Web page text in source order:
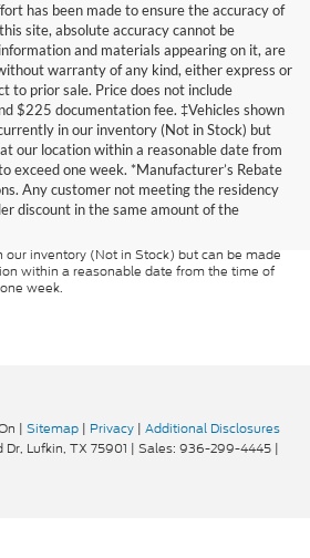
has been made to ensure the accuracy of
site, absolute accuracy cannot be
and materials appearing on it, are
warranty of any kind, either express or
to prior sale. Price does not include
$225 documentation fee. ‡Vehicles shown
in our inventory (Not in Stock) but
our location within a reasonable date from
exceed one week. *Manufacturer’s Rebate
Any customer not meeting the residency
discount in the same amount of the
has been made to ensure the accuracy of
this site, absolute accuracy cannot be
information and materials appearing on it, are
warranty of any kind, either express or
to prior sale. Price does not include
charges. ‡Vehicles shown at different
our inventory (Not in Stock) but can be made
within a reasonable date from the time of
week.
| Sitemap | Privacy | Additional Disclosures
Dr, Lufkin, TX 75901 | Sales: 936-299-4445 |